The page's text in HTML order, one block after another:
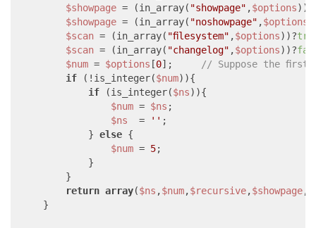
$showpage = (in_array( "showpage" ,$options))?
$showpage = (in_array( "noshowpage" ,$options
$scan = (in_array( "filesystem" ,$options))?
$scan = (in_array( "changelog" ,$options))?
$num = $options [0];
// Suppose the first
if (!is_integer($num)){
if (is_integer($ns)){
$num = $ns ;
$ns
  =
'' ;
            }
else {
$num = 5;
            }
        }
return array($ns ,$num,$recursive,$showpage,
    }